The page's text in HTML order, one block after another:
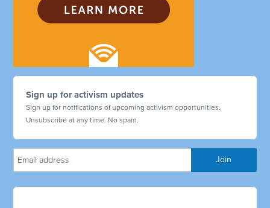
Sign up for activism updates
Sign up for notifications of upcoming activism opportunities.
Unsubscribe at any time. No spam.